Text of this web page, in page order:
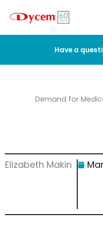
Have a
Demand for
Elizabeth Makin